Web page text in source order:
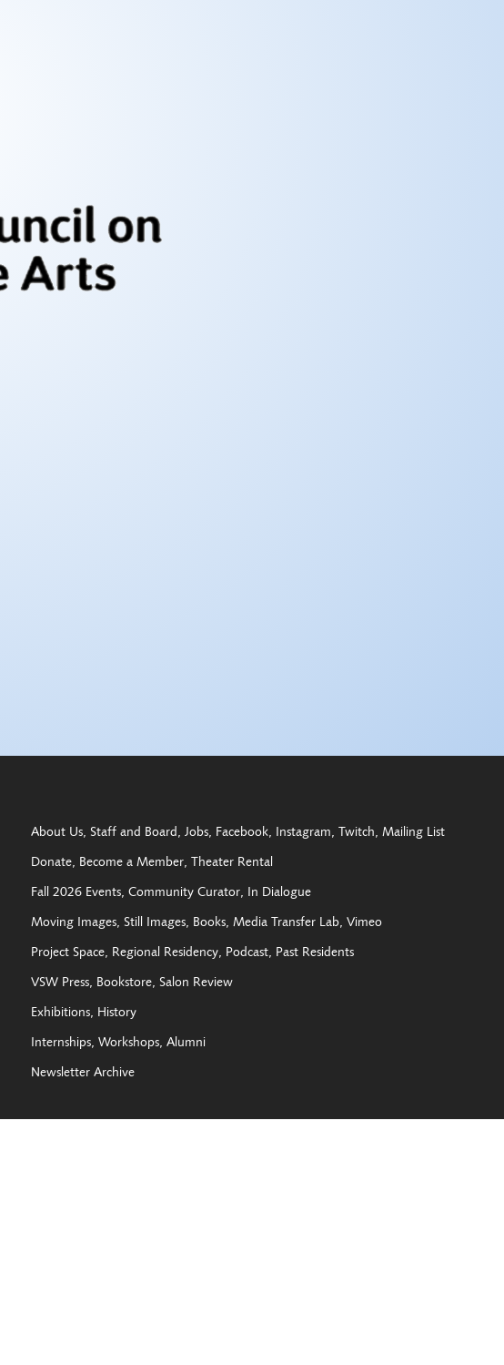
About Us Staff and Board Jobs Facebook Instagram Twitch Mailing List
Donate Become a Member Theater Rental
Fall 2026 Events Community Curator In Dialogue
Moving Images Still Images Books Media Transfer Lab Vimeo
Project Space Regional Residency Podcast Past Residents
VSW Press Bookstore Salon Review
Exhibitions History
Internships Workshops Alumni
Newsletter Archive